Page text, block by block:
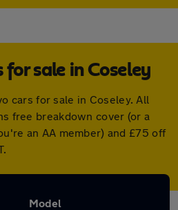
for sale in Coseley
cars for sale in Coseley. All
free breakdown cover (or a
an AA member) and £75 off
Model